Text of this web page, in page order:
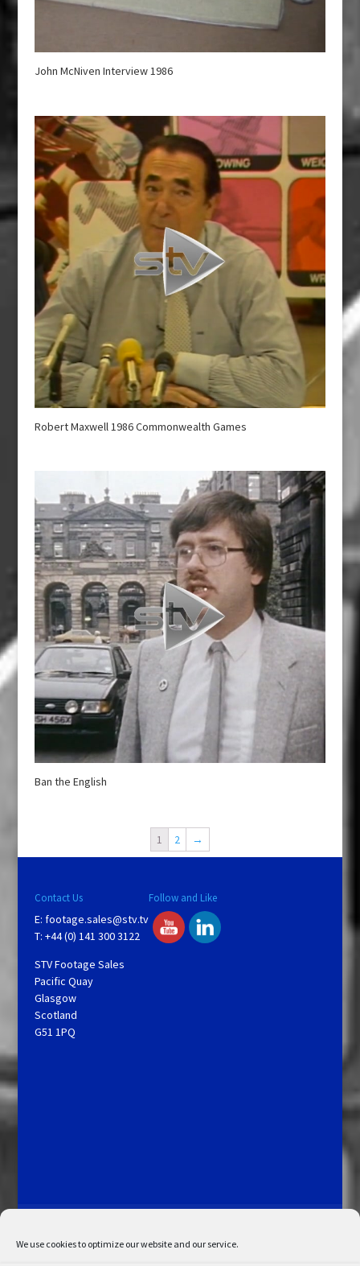
We use cookies to optimize our website and our service.
John McNiven Interview 1986
Robert Maxwell 1986 Commonwealth Games
Ban the English
1 2 →
Contact Us
E: footage.sales@stv.tv
T: +44 (0) 141 300 3122
STV Footage Sales
Pacific Quay
Glasgow
Scotland
G51 1PQ
Follow and Like
My Account
Admin Search
Cookie Policy